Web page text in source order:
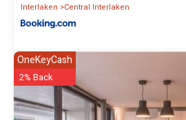
Interlaken
Central Interlaken
OneKeyCash
2% Back